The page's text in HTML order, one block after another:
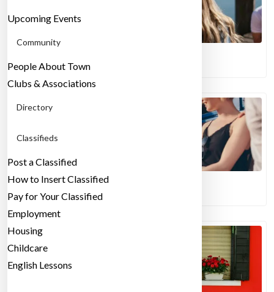
Upcoming Events
Community
People About Town
Clubs & Associations
Directory
Classifieds
Post a Classified
How to Insert Classified
Pay for Your Classified
Employment
Housing
Childcare
English Lessons
What Are Expats & Where Do They Live?
03/08/2026
Finding A Sense of Community in Milan